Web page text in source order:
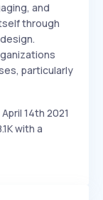
and
through
particularly
14th 2021
with a